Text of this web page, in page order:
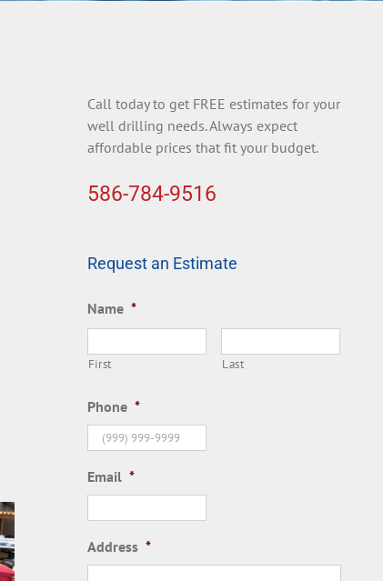
Call today to get FREE estimates for your
well drilling needs. Always expect
affordable prices that fit your budget.
586-784-9516
Request an Estimate
Name *
First Last
Phone *
Email *
Address *